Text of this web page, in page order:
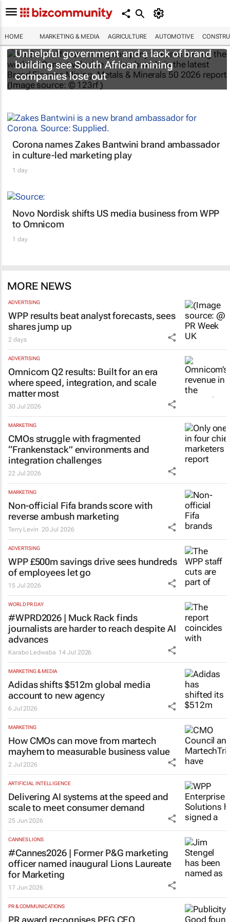
HOME MARKETING & MEDIA AGRICULTURE AUTOMOTIVE
Unhelpful government and a lack of brand
building see South African mining
companies lose out
Corona names Zakes Bantwini brand ambassador
in culture-led marketing play
1 day
Novo Nordisk shifts US media business from WPP
to Omnicom
1 day
MORE NEWS
ADVERTISING
WPP results beat analyst forecasts, sees
shares jump up
2 days
ADVERTISING
Omnicom Q2 results: Built for an era
where speed, integration, and scale
matter most
30 Jul 2026
MARKETING
CMOs struggle with fragmented
“Frankenstack” environments and
integration challenges
22 Jul 2026
MARKETING
Non-official Fifa brands score with
reverse ambush marketing
Terry Levin 20 Jul 2026
ADVERTISING
WPP £500m savings drive sees hundreds
of employees let go
15 Jul 2026
WORLD PR DAY
#WPRD2026 | Muck Rack finds
journalists are harder to reach despite AI
advances
Karabo Ledwaba 14 Jul 2026
MARKETING & MEDIA
Adidas shifts $512m global media
account to new agency
6 Jul 2026
MARKETING
How CMOs can move from martech
mayhem to measurable business value
2 Jul 2026
ARTIFICIAL INTELLIGENCE
Delivering AI systems at the speed and
scale to meet consumer demand
25 Jun 2026
CANNES LIONS
#Cannes2026 | Former P&G marketing
officer named inaugural Lions Laureate
for Marketing
17 Jun 2026
PR & COMMUNICATIONS
PR award recognises PFG CEO